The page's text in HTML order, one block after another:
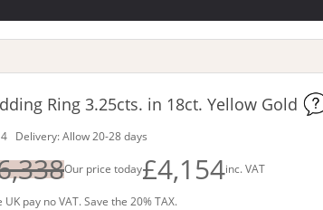
Ring 3.25cts. in 18ct. Yellow Gold
Delivery: Allow 20-28 days
Our price today£4,154inc. VAT
pay no VAT. Save the 20% TAX.